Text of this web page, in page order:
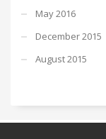
May 2016
December 2015
August 2015